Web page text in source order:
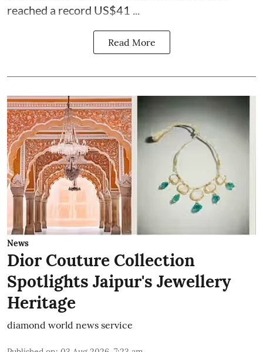
reached a record US$41 ...
Read More
News
Dior Couture Collection
Spotlights Jaipur's Jewellery
Heritage
diamond world news service